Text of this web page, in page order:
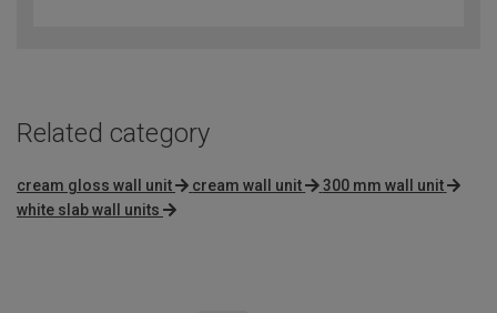
Related category
cream gloss wall unit cream wall unit
300 mm wall unit
white slab wall units